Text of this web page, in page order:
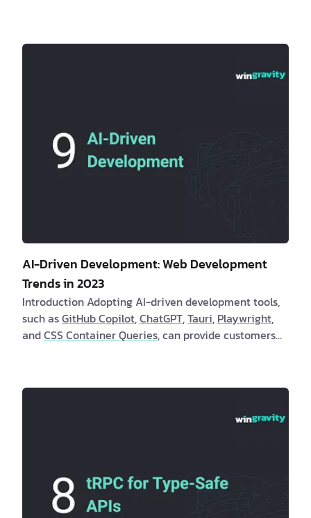
software engineers, real-life examples, and how
performance, user experience, and overall success. 1.
AI-Driven Development: Web Development
Trends in 2023
Introduction Adopting AI-driven development tools,
such asGitHub Copilot,ChatGPT,Tauri, Playwright,
andCSS Container Queries, can provide customers